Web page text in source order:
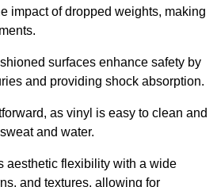
impact of dropped weights, making
surfaces enhance safety by
and providing shock absorption.
as vinyl is easy to clean and
and water.
aesthetic flexibility with a wide
and textures, allowing for